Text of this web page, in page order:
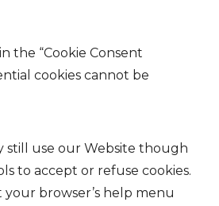
the “Cookie Consent
cookies cannot be
still use our Website though
to accept or refuse cookies.
browser’s help menu